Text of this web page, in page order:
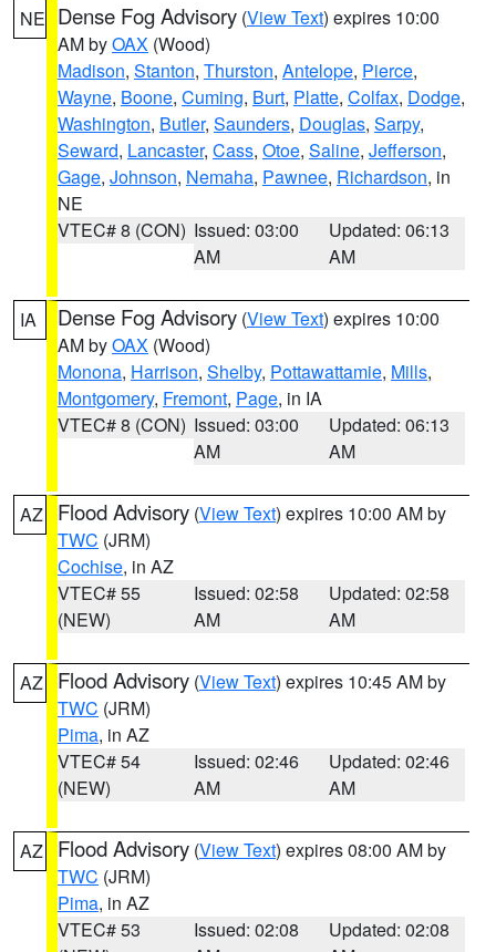
NE Dense Fog Advisory (View Text) expires 10:00
AM byOAX (Wood)
Madison, Stanton, Thurston, Antelope, Pierce,
Wayne, Boone, Cuming, Burt, Platte, Colfax, Dodge,
Washington, Butler, Saunders, Douglas, Sarpy,
Seward, Lancaster, Cass, Otoe, Saline, Jefferson,
Gage, Johnson, Nemaha, Pawnee, Richardson, in
NE
VTEC# 8 (CON) Issued: 03:00
AM
Updated: 06:13
AM
IA Dense Fog Advisory (View Text) expires 10:00
AM byOAX (Wood)
Monona, Harrison, Shelby, Pottawattamie, Mills,
Montgomery, Fremont, Page, in IA
VTEC# 8 (CON) Issued: 03:00
AM
Updated: 06:13
AM
AZ Flood Advisory (View Text) expires 10:00 AM by
TWC (JRM)
Cochise, in AZ
VTEC# 55
(NEW)
Issued: 02:58
AM
Updated: 02:58
AM
AZ Flood Advisory (View Text) expires 10:45 AM by
TWC (JRM)
Pima, in AZ
VTEC# 54
(NEW)
Issued: 02:46
AM
Updated: 02:46
AM
AZ Flood Advisory (View Text) expires 08:00 AM by
TWC (JRM)
Pima, in AZ
VTEC# 53
Issued: 02:08
Updated: 02:08